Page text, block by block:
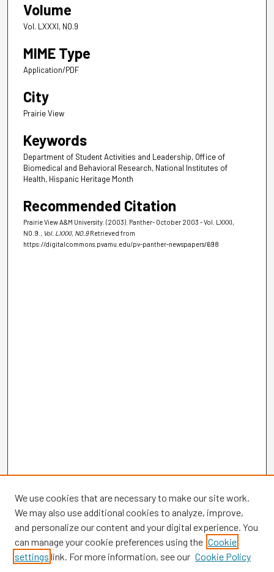
Volume
Vol. LXXXI, NO.9
MIME Type
Application/PDF
City
Prairie View
Keywords
Department of Student Activities and Leadership, Office of
Biomedical and Behavioral Research, National Institutes of
Health, Hispanic Heritage Month
Recommended Citation
Prairie View A&M University. (2003). Panther- October 2003 - Vol. LXXXI,
NO.9. , Vol. LXXXI, NO.9 Retrieved from
https://digitalcommons.pvamu.edu/pv-panther-newspapers/698
Browse
We use cookies that are necessary to make our site work.
We may also use additional cookies to analyze, improve,
and personalize our content and your digital experience. You
can manage your cookie preferences using the Cookie
settings link. For more information, see our Cookie Policy